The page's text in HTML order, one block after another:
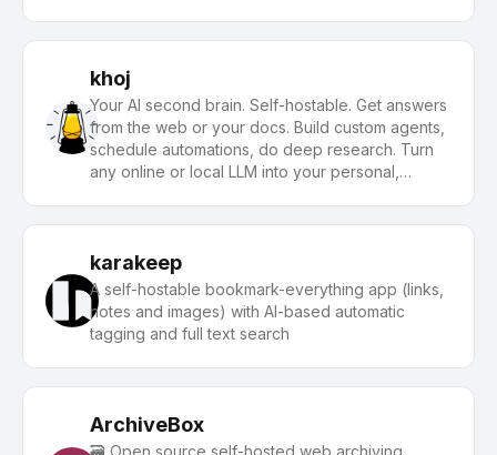
khoj
Your AI second brain. Self-hostable. Get answers
from the web or your docs. Build custom agents,
schedule automations, do deep research. Turn
any online or local LLM into your personal,
karakeep
A self-hostable bookmark-everything app (links,
notes and images) with AI-based automatic
tagging and full text search
ArchiveBox
🗃 Open source self-hosted web archiving.